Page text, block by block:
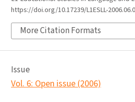
https://doi.org/10.17239/L1ESLL-
More Citation Formats
Issue
Vol. 6: Open issue (2006)